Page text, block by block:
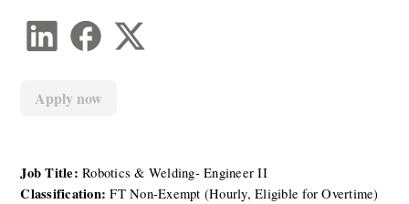
Job Title: Robotics & Welding- Engineer II
Classification: FT Non-Exempt (Hourly, Eligible for Overtime)
Apply now